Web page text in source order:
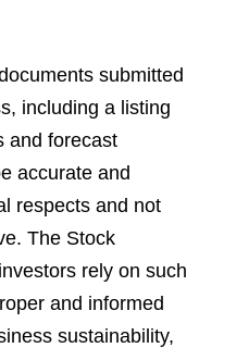
submitted
including a listing
and forecast
accurate and
respects and not
The Stock
rely on such
and informed
sustainability,